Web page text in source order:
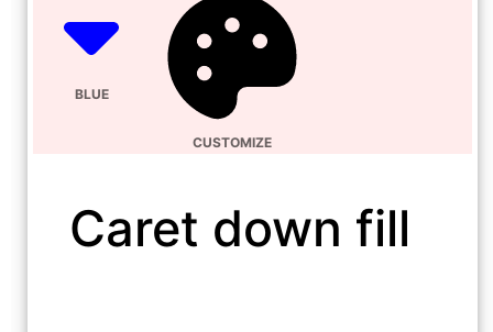
BLUE
CUSTOMIZE
Caret down fill